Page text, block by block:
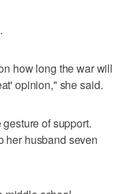
how long the war will
opinion," she said.
of support.
her husband seven